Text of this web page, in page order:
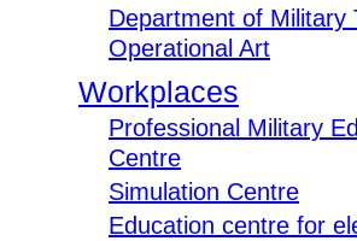
Department of Military
Operational Art
Workplaces
Professional Military
Centre
Simulation Centre
Education centre for